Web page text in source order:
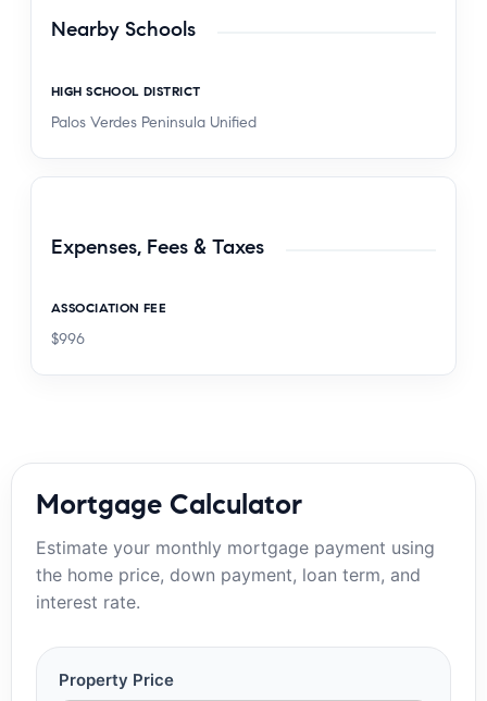
Nearby Schools
HIGH SCHOOL DISTRICT
Palos Verdes Peninsula Unified
Expenses, Fees & Taxes
ASSOCIATION FEE
$996
Mortgage Calculator
Estimate your monthly mortgage payment using
the home price, down payment, loan term, and
interest rate.
Property Price